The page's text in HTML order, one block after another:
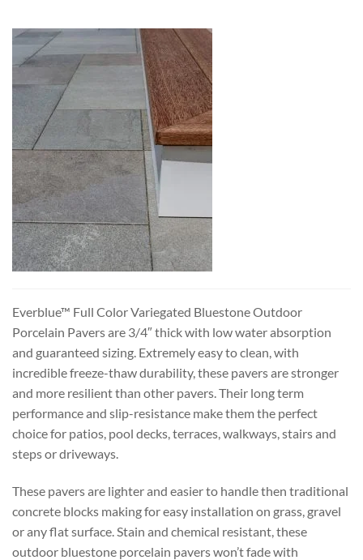
Everblue™ Full Color Variegated Bluestone Outdoor
Porcelain Pavers are 3/4″ thick with low water absorption
and guaranteed sizing. Extremely easy to clean, with
incredible freeze-thaw durability, these pavers are stronger
and more resilient than other pavers. Their long term
performance and slip-resistance make them the perfect
choice for patios, pool decks, terraces, walkways, stairs and
steps or driveways.
These pavers are lighter and easier to handle then traditional
concrete blocks making for easy installation on grass, gravel
or any flat surface. Stain and chemical resistant, these
outdoor bluestone porcelain pavers won’t fade with